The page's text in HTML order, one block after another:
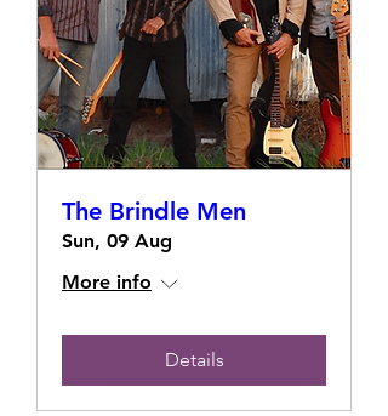
The Brindle Men
Sun, 09 Aug
More info
Details